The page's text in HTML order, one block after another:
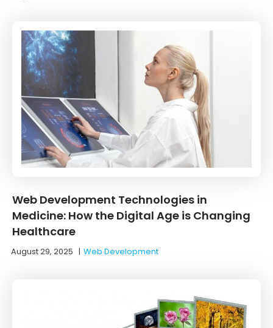
Web Development Technologies in
Medicine: How the Digital Age is Changing
Healthcare
August 29, 2025 |Web Development